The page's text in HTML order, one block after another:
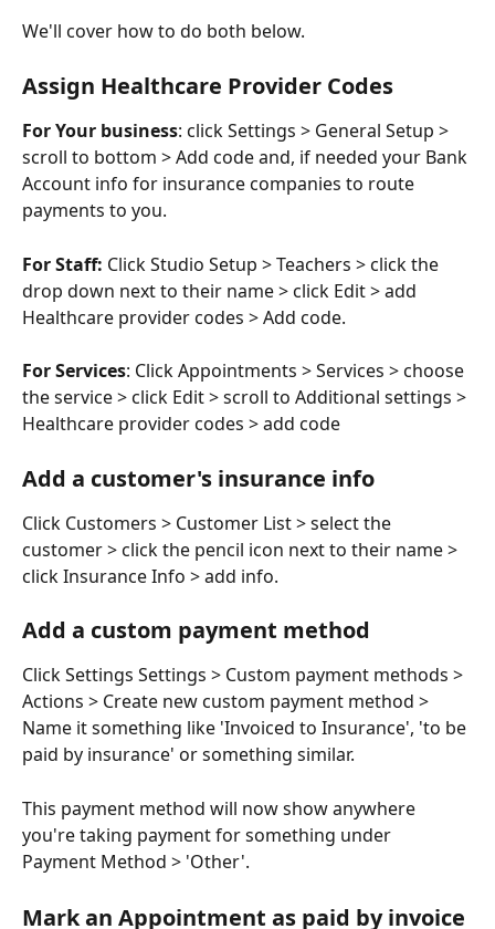
We'll cover how to do both below.
Assign Healthcare Provider Codes
For Your business: click Settings > General Setup >
scroll to bottom > Add code and, if needed your Bank
Account info for insurance companies to route
payments to you.
For Staff: Click Studio Setup > Teachers > click the
drop down next to their name > click Edit > add
Healthcare provider codes > Add code.
For Services: Click Appointments > Services > choose
the service > click Edit > scroll to Additional settings >
Healthcare provider codes > add code
Add a customer's insurance info
Click Customers > Customer List > select the
customer > click the pencil icon next to their name >
click Insurance Info > add info.
Add a custom payment method
Click Settings Settings > Custom payment methods >
Actions > Create new custom payment method >
Name it something like 'Invoiced to Insurance', 'to be
paid by insurance' or something similar.
This payment method will now show anywhere
you're taking payment for something under
Payment Method > 'Other'.
​Mark an Appointment as paid by invoice